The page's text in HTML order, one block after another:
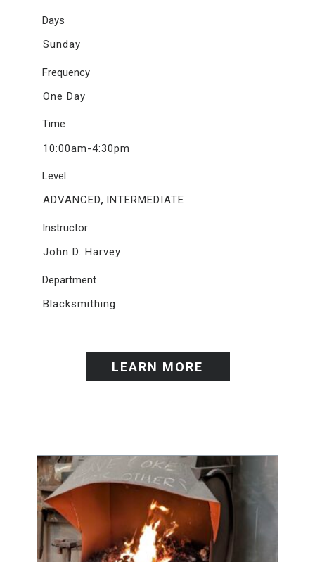
Days
Sunday
Frequency
One Day
Time
10:00am-4:30pm
Level
ADVANCED, INTERMEDIATE
Instructor
John D. Harvey
Department
Blacksmithing
LEARN MORE